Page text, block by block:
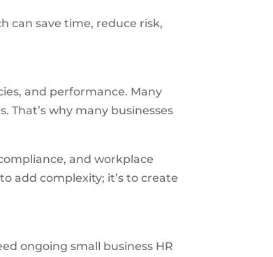
can save time, reduce risk,
and performance. Many
That’s why many businesses
and workplace
add complexity; it’s to create
ongoing small business HR